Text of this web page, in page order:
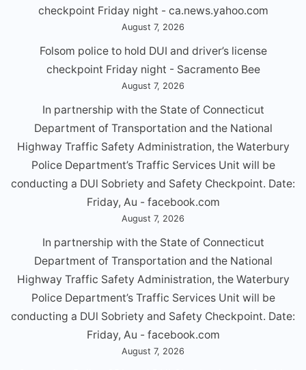
checkpoint Friday night - ca.news.yahoo.com
August 7, 2026
Folsom police to hold DUI and driver’s license
checkpoint Friday night - Sacramento Bee
August 7, 2026
In partnership with the State of Connecticut
Department of Transportation and the National
Highway Traffic Safety Administration, the Waterbury
Police Department’s Traffic Services Unit will be
conducting a DUl Sobriety and Safety Checkpoint. Date:
Friday, Au - facebook.com
August 7, 2026
In partnership with the State of Connecticut
Department of Transportation and the National
Highway Traffic Safety Administration, the Waterbury
Police Department’s Traffic Services Unit will be
conducting a DUl Sobriety and Safety Checkpoint. Date:
Friday, Au - facebook.com
August 7, 2026